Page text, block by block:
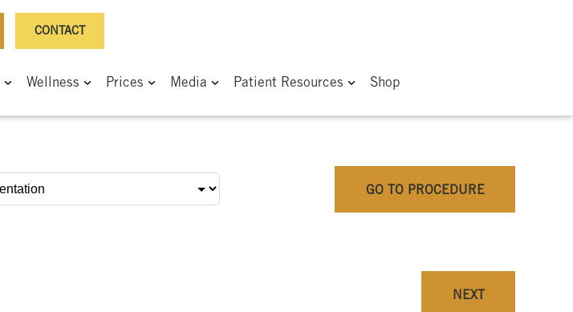
CONTACT
Wellness Prices Media Patient Resources Shop
GO TO PROCEDURE
NEXT